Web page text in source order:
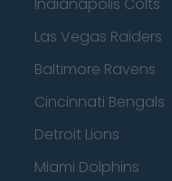
Las Vegas Raiders
Baltimore Ravens
Cincinnati Bengals
Detroit Lions
Miami Dolphins